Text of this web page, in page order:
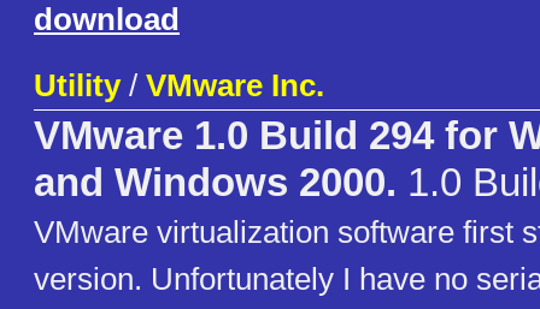
download
Utility/ VMware Inc.
VMware 1.0 Build 294 for
and Windows 2000. 1.0
VMware virtualization software first
version. Unfortunately I have no